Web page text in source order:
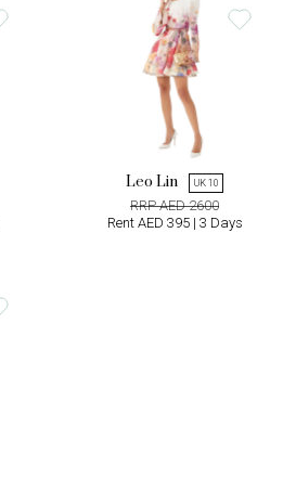
Leo Lin UK 10
RRP AED 2600
Rent AED 395 | 3 Days